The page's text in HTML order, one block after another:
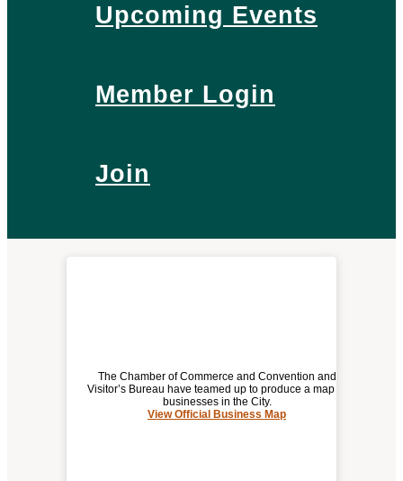
Upcoming Events
Member Login
Join
The Chamber of Commerce and Convention and
Visitor’s Bureau have teamed up to produce a map of
businesses in the City.
View Official Business Map